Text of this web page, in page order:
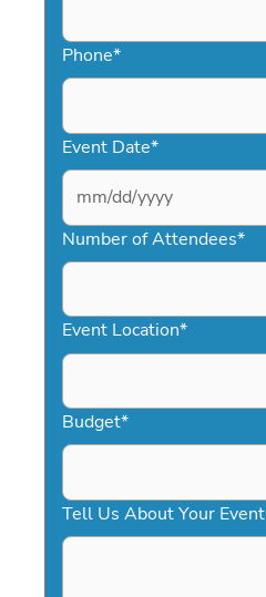
Phone*
Event Date*
MM
slash
DD
YYYY
Number of Attendees*
Event Location*
Budget*
Tell Us About Your Event